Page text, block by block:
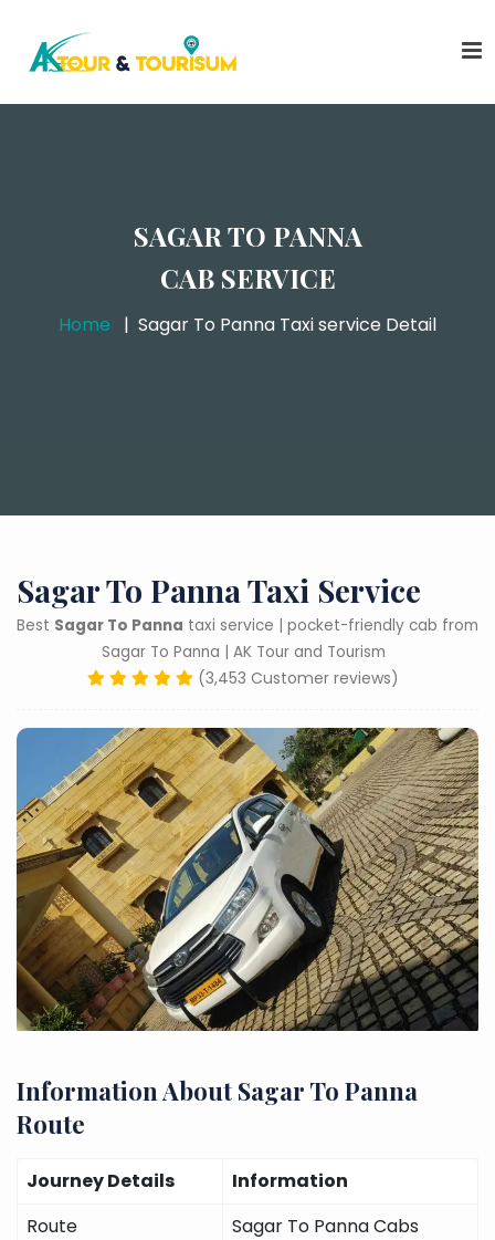
SAGAR TO PANNA
CAB SERVICE
Home Sagar To Panna Taxi service Detail
Sagar To Panna Taxi Service
Best Sagar To Panna taxi service | pocket-friendly cab from
Sagar To Panna | AK Tour and Tourism
(3,453 Customer reviews)
Information About Sagar To Panna
Route
Journey Details
Information
Route
Sagar To Panna Cabs